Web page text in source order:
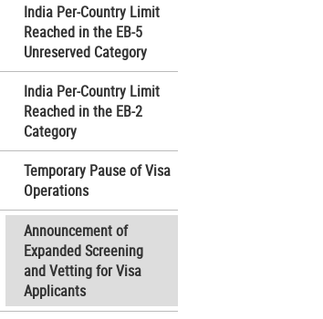
India Per-Country Limit
Reached in the EB-5
Unreserved Category
India Per-Country Limit
Reached in the EB-2
Category
Temporary Pause of Visa
Operations
Announcement of
Expanded Screening
and Vetting for Visa
Applicants